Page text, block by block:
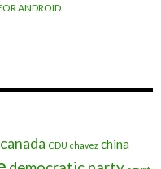
ANDROID
canada CDU chavez china